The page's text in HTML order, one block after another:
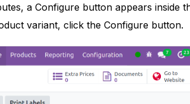
a Configure button appears inside
variant, click the Configure button.